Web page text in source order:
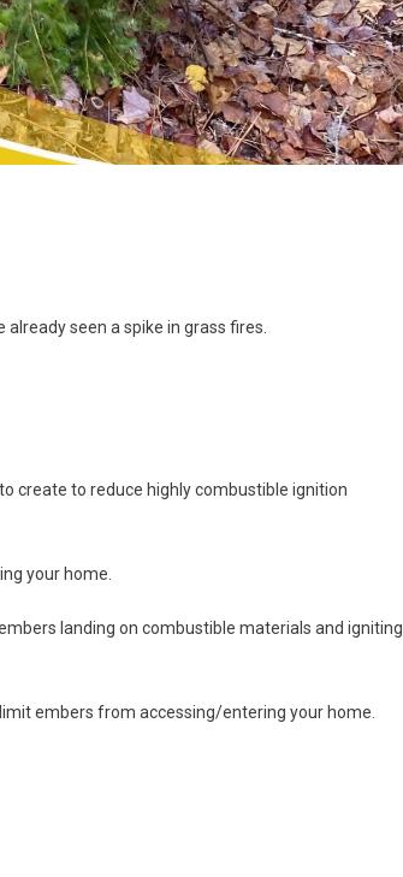
seen a spike in grass fires.
create to reduce highly combustible ignition
your home.
landing on combustible materials and igniting
embers from accessing/entering your home.